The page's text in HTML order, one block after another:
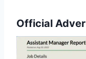
Official